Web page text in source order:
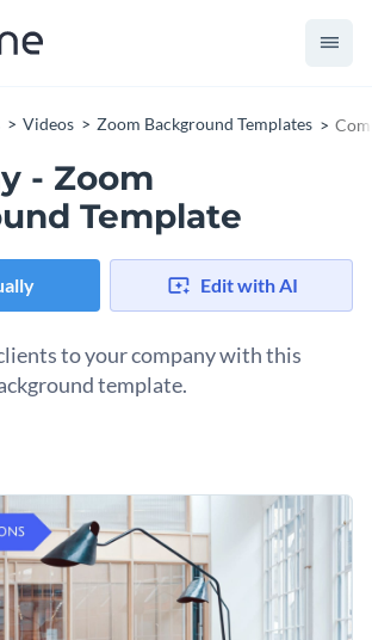
Videos Zoom Background Templates
- Zoom
Template
Edit with AI
to your company with this
template.
a taste of your company culture with
with the help of one of ourcharming
aspect of this fresh design, starting with its
is proud to offer a
vast collection of
photos
that are sure to help your
the crowd.
work as a high-resolution PDF or PNG
upload it to your Zoom profile in seconds.